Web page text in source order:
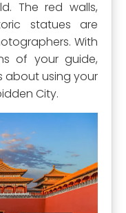
The red walls,
statues are
With
of your guide,
about using your
City.